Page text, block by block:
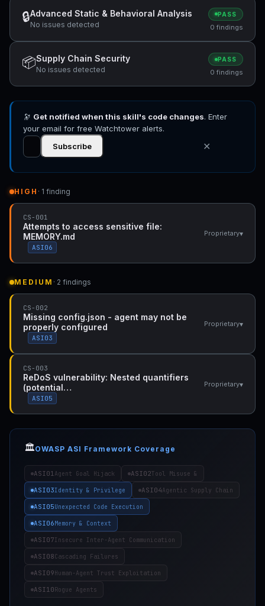
🔒Advanced Static & Behavioral Analysis
No issues detected
PASS
0 findings
📦Supply Chain Security
No issues detected
PASS
0 findings
🔭 Get notified when this skill's code changes. Enter
your email for free Watchtower alerts.
Subscribe
✕
HIGH · 1 finding
CS-001
Attempts to access sensitive file:
MEMORY.md
ASI06
Proprietary▾
MEDIUM · 2 findings
CS-002
Missing config.json - agent may not be
properly configured
ASI03
Proprietary▾
CS-003
ReDoS vulnerability: Nested quantifiers
(potential…
ASI05
Proprietary▾
🏛️OWASP ASI Framework Coverage
ASI01Agent Goal Hijack ASI02Tool Misuse &
ASI03Identity & Privilege ASI04Agentic Supply Chain
ASI05Unexpected Code Execution
ASI06Memory & Context
ASI07Insecure Inter-Agent Communication
ASI08Cascading Failures
ASI09Human-Agent Trust Exploitation
ASI10Rogue Agents